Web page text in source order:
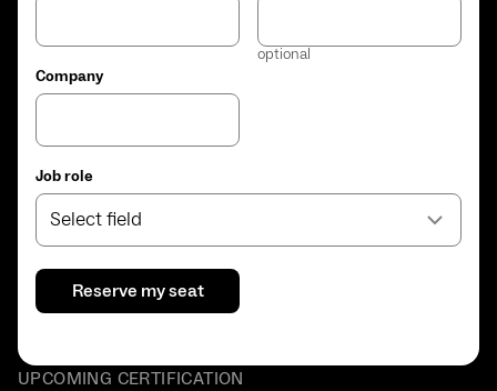
optional
Company
Job role
Select field
UPCOMING CERTIFICATION